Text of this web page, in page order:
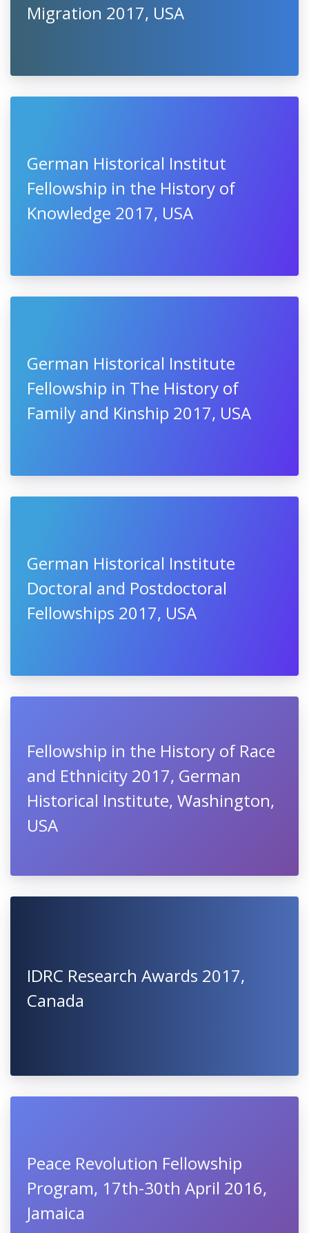
Migration 2017, USA
German Historical Institut
Fellowship in the History of
Knowledge 2017, USA
German Historical Institute
Fellowship in The History of
Family and Kinship 2017, USA
German Historical Institute
Doctoral and Postdoctoral
Fellowships 2017, USA
Fellowship in the History of Race
and Ethnicity 2017, German
Historical Institute, Washington,
USA
IDRC Research Awards 2017,
Canada
Peace Revolution Fellowship
Program, 17th-30th April 2016,
Jamaica